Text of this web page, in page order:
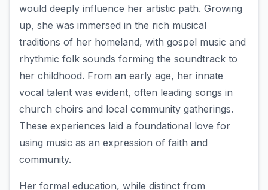
would deeply influence her artistic path. Growing
up, she was immersed in the rich musical
traditions of her homeland, with gospel music and
rhythmic folk sounds forming the soundtrack to
her childhood. From an early age, her innate
vocal talent was evident, often leading songs in
church choirs and local community gatherings.
These experiences laid a foundational love for
using music as an expression of faith and
community.
Her formal education, while distinct from